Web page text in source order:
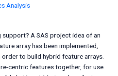
Analysis
A SAS project idea of an
array has been implemented,
to build hybrid feature arrays.
centric features together, for use